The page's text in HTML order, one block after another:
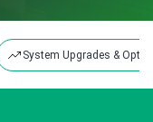
System Upgrades &